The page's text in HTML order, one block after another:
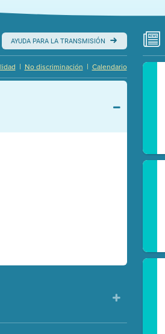
AYUDA PARA LA TRANSMISIÓN
Calendario
|
No discriminación
|